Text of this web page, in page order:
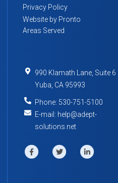
Privacy Policy
Website by Pronto
Areas Served
990 Klamath Lane, Suite 6
Yuba CA 95993
Phone: 530-751-5100
E-mail: help@adept-
solutions.net